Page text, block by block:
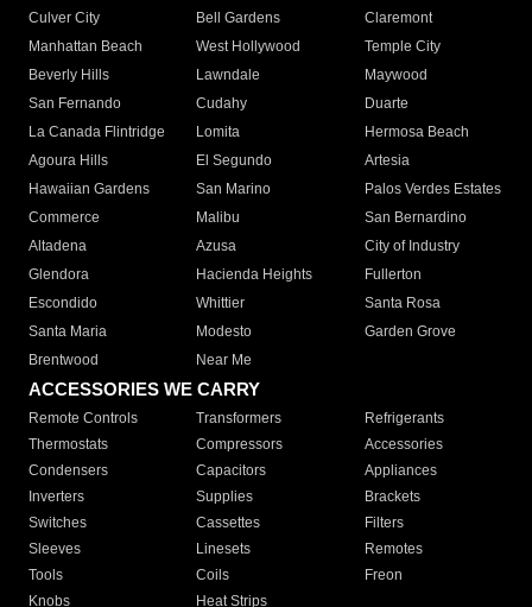
Culver City
Bell Gardens
Claremont
Manhattan Beach
West Hollywood
Temple City
Beverly Hills
Lawndale
Maywood
San Fernando
Cudahy
Duarte
La Canada Flintridge
Lomita
Hermosa Beach
Agoura Hills
El Segundo
Artesia
Hawaiian Gardens
San Marino
Palos Verdes Estates
Commerce
Malibu
San Bernardino
Altadena
Azusa
City of Industry
Glendora
Hacienda Heights
Fullerton
Escondido
Whittier
Santa Rosa
Santa Maria
Modesto
Garden Grove
Brentwood
Near Me
ACCESSORIES WE CARRY
Remote Controls Transformers
Refrigerants
Thermostats
Compressors
Accessories
Condensers
Capacitors
Appliances
Inverters
Supplies
Brackets
Switches
Cassettes
Filters
Sleeves
Linesets
Remotes
Tools
Coils
Freon
Knobs
Heat Strips